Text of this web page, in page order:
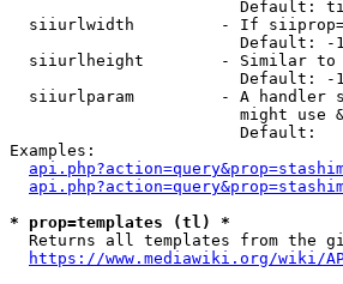
Default:
siiurlwidth         - If
                        Default: -1
siiurlheight        - Similar
                        Default: -1
siiurlparam         - A handler
might use
                        Default:
Examples:
* prop=templates (tl) *
Returns all templates from the
https://www.mediawiki.org/wiki/